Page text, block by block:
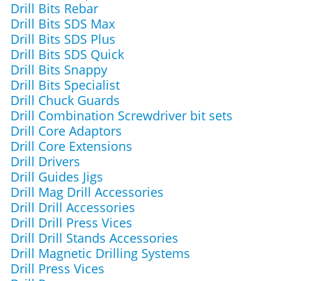
Drill Bits Rebar
Drill Bits SDS Max
Drill Bits SDS Plus
Drill Bits SDS Quick
Drill Bits Snappy
Drill Bits Specialist
Drill Chuck Guards
Drill Combination Screwdriver bit sets
Drill Core Adaptors
Drill Core Extensions
Drill Drivers
Drill Guides Jigs
Drill Mag Drill Accessories
Drill Drill Accessories
Drill Drill Press Vices
Drill Drill Stands Accessories
Drill Magnetic Drilling Systems
Drill Press Vices